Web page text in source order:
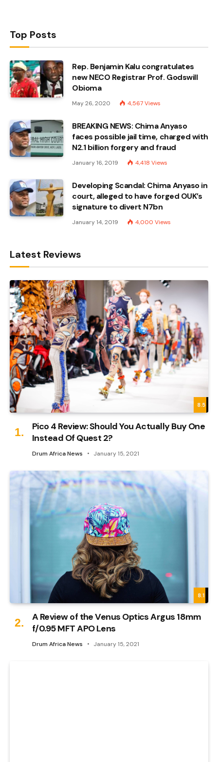
Top Posts
Rep. Benjamin Kalu congratulates
new NECO Registrar Prof. Godswill
Obioma
May 26, 2020 4,567Views
BREAKING NEWS: Chima Anyaso
faces possible jail time, charged with
N2.1 billion forgery and fraud
January 16, 2019 4,418 Views
Developing Scandal: Chima Anyaso in
court, alleged to have forged OUK’s
signature to divert N7bn
January 14, 2019 4,000 Views
Latest Reviews
8.5
Pico 4 Review: Should You Actually Buy One
Instead Of Quest 2?
Drum Africa News January 15, 2021
8.1
A Review of the Venus Optics Argus 18mm
f/0.95 MFT APO Lens
Drum Africa News January 15, 2021